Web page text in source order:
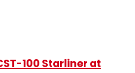
100 Starliner at